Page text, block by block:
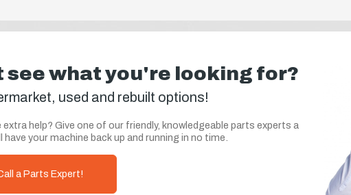
see what you're looking for?
used and rebuilt options!
extra help? Give one of our friendly, knowledgeable parts experts a
have your machine back up and running in no time.
a Parts Expert!